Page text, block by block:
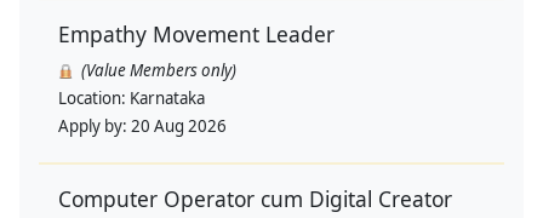
Empathy Movement Leader
(Value Members only)
Location: Karnataka
Apply by: 20 Aug 2026
Computer Operator cum Digital Creator